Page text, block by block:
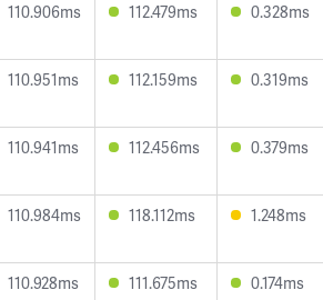
110.906ms 112.479ms 0.328ms
110.951ms 112.159ms 0.319ms
110.941ms 112.456ms 0.379ms
110.984ms 118.112ms 1.248ms
110.928ms 111.675ms 0.174ms